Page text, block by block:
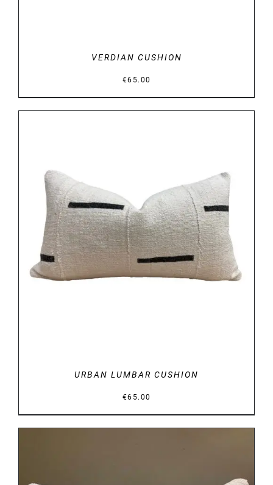
VERDIAN CUSHION
€65.00
DETAILS
URBAN LUMBAR CUSHION
€65.00